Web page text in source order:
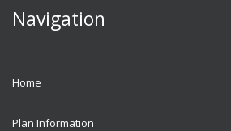
Navigation
Home
Plan Information